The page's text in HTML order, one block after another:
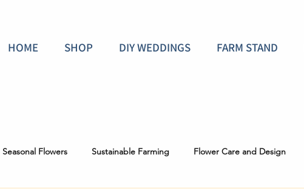
HOME SHOP DIY WEDDINGS FARM STAND
Seasonal Flowers Sustainable Farming Flower Care and Design